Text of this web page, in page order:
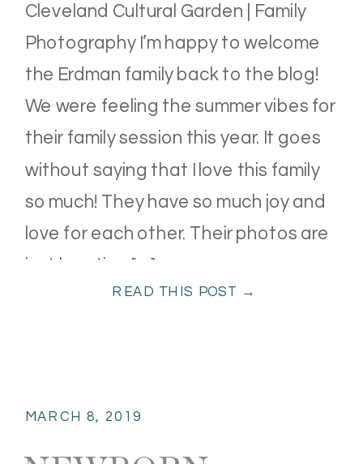
READ THIS POST →
Cleveland Cultural Garden | Family
Photography I’m happy to welcome
the Erdman family back to the blog!
We were feeling the summer vibes for
their family session this year. It goes
without saying that I love this family
so much! They have so much joy and
love for each other. Their photos are
just bursting […]
MARCH 8, 2019